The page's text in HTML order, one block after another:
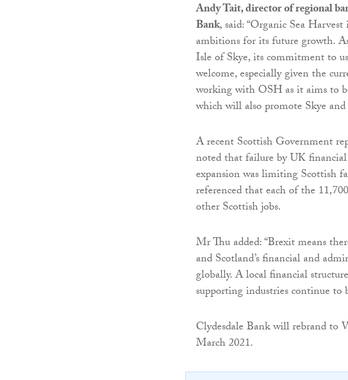
Andy Tait, director of regional
Bank, said: “Organic Sea
ambitions for its future growth.
Isle of Skye, its commitment to
welcome, especially given the
working with OSH as it aims to
which will also promote Skye and
A recent Scottish Government
noted that failure by UK
expansion was limiting Scottish
referenced that each of the
other Scottish jobs.
Mr Thu added: “Brexit means
and Scotland’s financial and
globally. A local financial
supporting industries continue to
Clydesdale Bank will rebrand to
March 2021.